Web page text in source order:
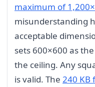
maximum of
misunderstanding
acceptable
sets 600×600 as
the ceiling. Any
is valid. The 240 KB